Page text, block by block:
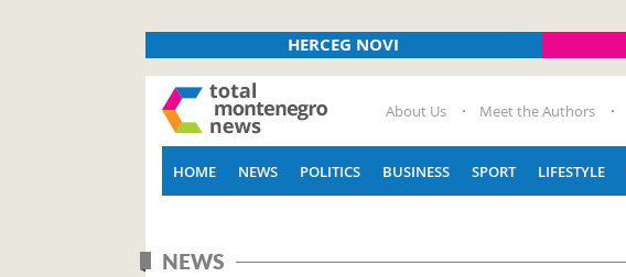
HERCEG NOVI
About Us Meet the Authors
HOME NEWS POLITICS BUSINESS SPORT LIFESTYLE
NEWS